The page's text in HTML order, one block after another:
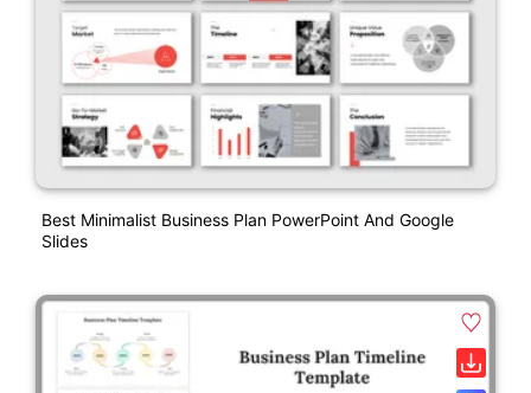
Best Minimalist Business Plan PowerPoint And Google
Slides